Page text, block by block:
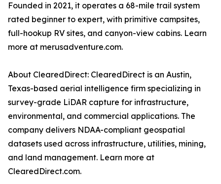
Founded in 2021, it operates a 68-mile trail system
rated beginner to expert, with primitive campsites,
full-hookup RV sites, and canyon-view cabins. Learn
more at merusadventure.com.
About ClearedDirect: ClearedDirect is an Austin,
Texas-based aerial intelligence firm specializing in
survey-grade LiDAR capture for infrastructure,
environmental, and commercial applications. The
company delivers NDAA-compliant geospatial
datasets used across infrastructure, utilities, mining,
and land management. Learn more at
ClearedDirect.com.